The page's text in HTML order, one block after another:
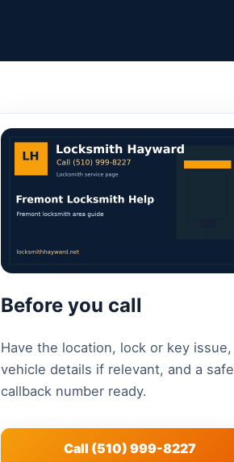
Before you call
Have the location, lock or key issue,
vehicle details if relevant, and a safe
callback number ready.
Call (510) 999-8227